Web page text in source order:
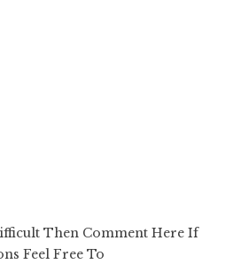
Then Comment Here If
Feel Free To